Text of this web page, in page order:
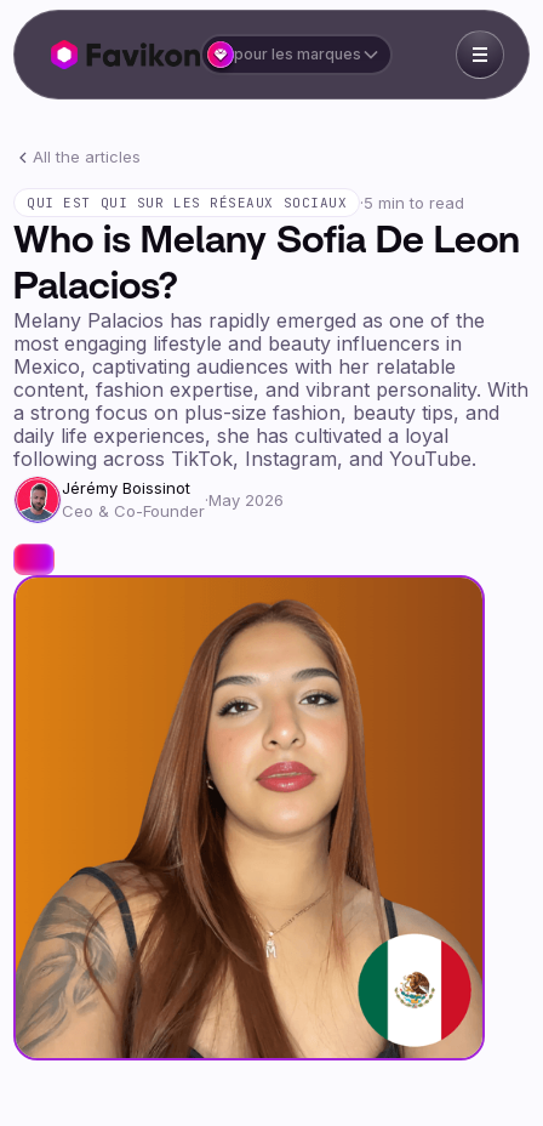
pour les marques
All the articles
QUI EST QUI SUR LES RÉSEAUX SOCIAUX ·5 min to read
Who is Melany Sofia De Leon
Palacios?
Melany Palacios has rapidly emerged as one of the
most engaging lifestyle and beauty influencers in
Mexico, captivating audiences with her relatable
content, fashion expertise, and vibrant personality. With
a strong focus on plus-size fashion, beauty tips, and
daily life experiences, she has cultivated a loyal
following across TikTok, Instagram, and YouTube.
Jérémy Boissinot
Ceo & Co-Founder
·May 2026